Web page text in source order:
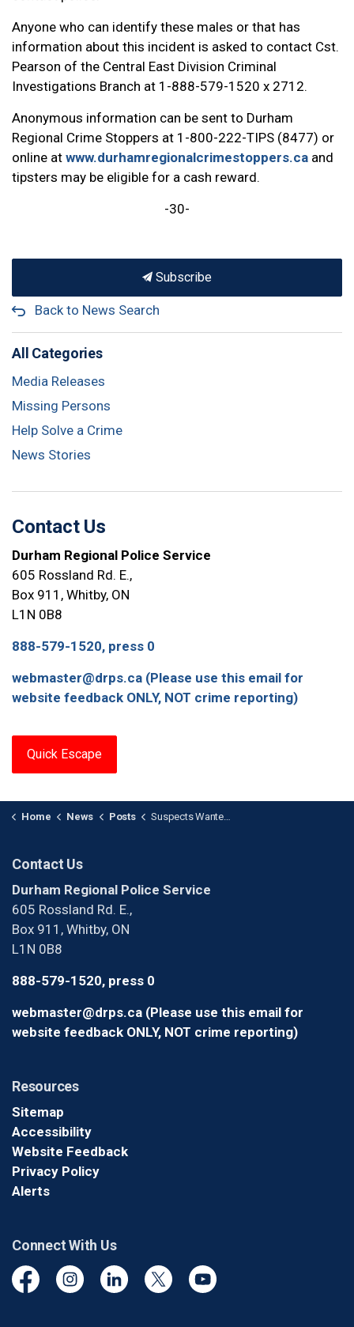
Anyone who can identify these males or that has
information about this incident is asked to contact Cst.
Pearson of the Central East Division Criminal
Investigations Branch at 1-888-579-1520 x 2712.
Anonymous information can be sent to Durham
Regional Crime Stoppers at 1-800-222-TIPS (8477) or
online at www.durhamregionalcrimestoppers.ca and
tipsters may be eligible for a cash reward.
-30-
Subscribe
Back to News Search
All Categories
Media Releases
Missing Persons
Help Solve a Crime
News Stories
Contact Us
Durham Regional Police Service
605 Rossland Rd. E.,
Box 911, Whitby, ON
L1N 0B8
888-579-1520, press 0
webmaster@drps.ca (Please use this email for
website feedback ONLY, NOT crime reporting)
Quick Escape
Home News Posts Suspects Wanted for Bank Fraud in Oshawa
Contact Us
Durham Regional Police Service
605 Rossland Rd. E.,
Box 911, Whitby, ON
L1N 0B8
888-579-1520, press 0
webmaster@drps.ca (Please use this email for
website feedback ONLY, NOT crime reporting)
Resources
Sitemap
Accessibility
Website Feedback
Privacy Policy
Alerts
Connect With Us
FacebookInstagramLinkedinTwitter YouTube